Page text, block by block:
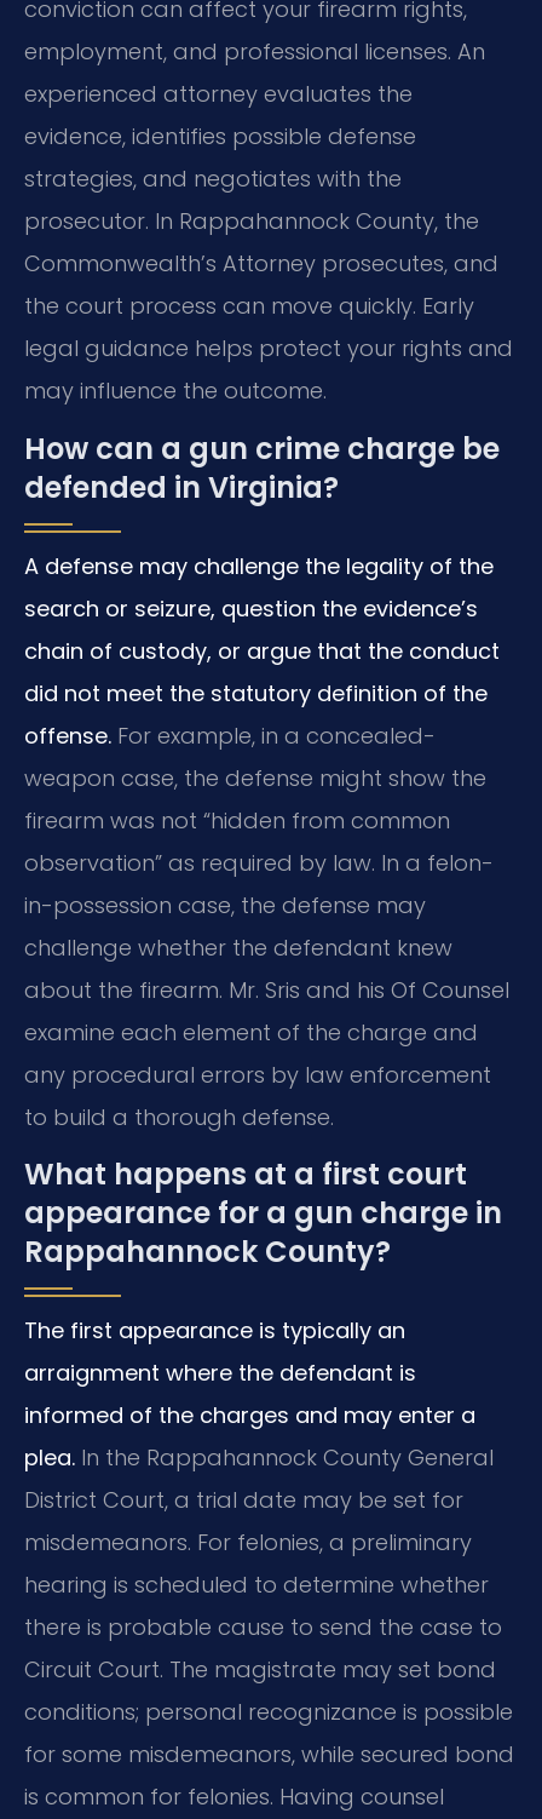
conviction can affect your firearm rights,
employment, and professional licenses. An
experienced attorney evaluates the
evidence, identifies possible defense
strategies, and negotiates with the
prosecutor. In Rappahannock County, the
Commonwealth’s Attorney prosecutes, and
the court process can move quickly. Early
legal guidance helps protect your rights and
may influence the outcome.
How can a gun crime charge be
defended in Virginia?
A defense may challenge the legality of the
search or seizure, question the evidence’s
chain of custody, or argue that the conduct
did not meet the statutory definition of the
offense. For example, in a concealed-
weapon case, the defense might show the
firearm was not “hidden from common
observation” as required by law. In a felon-
in-possession case, the defense may
challenge whether the defendant knew
about the firearm. Mr. Sris and his Of Counsel
examine each element of the charge and
any procedural errors by law enforcement
to build a thorough defense.
What happens at a first court
appearance for a gun charge in
Rappahannock County?
The first appearance is typically an
arraignment where the defendant is
informed of the charges and may enter a
plea. In the Rappahannock County General
District Court, a trial date may be set for
misdemeanors. For felonies, a preliminary
hearing is scheduled to determine whether
there is probable cause to send the case to
Circuit Court. The magistrate may set bond
conditions; personal recognizance is possible
for some misdemeanors, while secured bond
is common for felonies. Having counsel